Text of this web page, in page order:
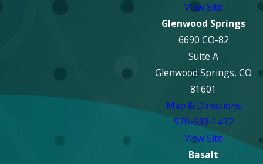
View Site
Glenwood Springs
6690 CO-82
Suite A
Glenwood Springs, CO
81601
Map & Directions
970-633-1472
View Site
Basalt